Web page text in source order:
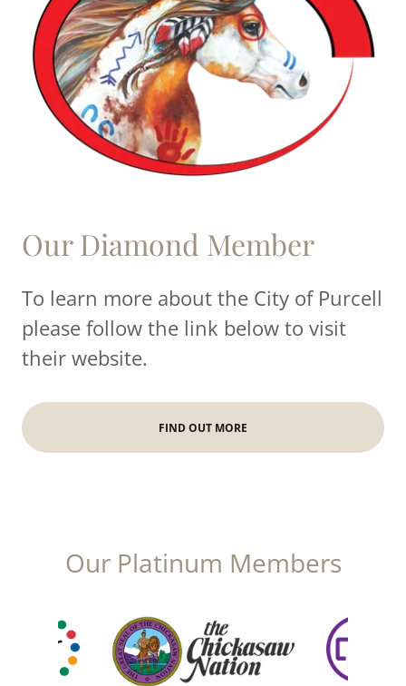
Our Diamond Member
To learn more about the City of Purcell
please follow the link below to visit
their website.
FIND OUT MORE
Our Platinum Members